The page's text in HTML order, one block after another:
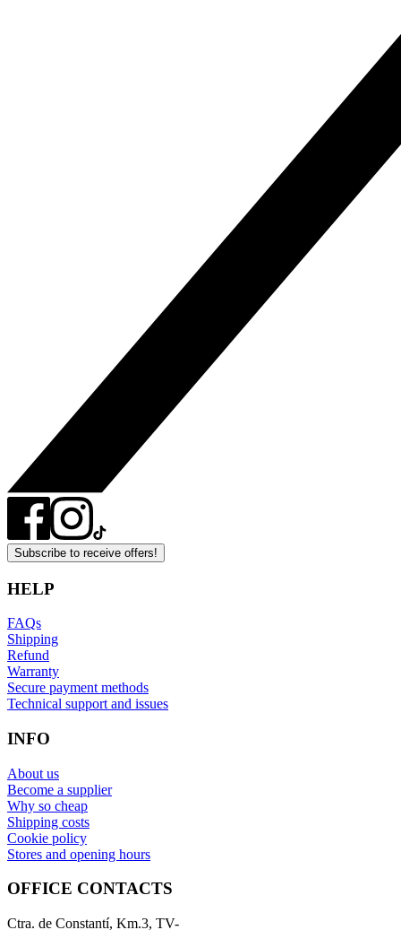
Subscribe to receive offers!
HELP
FAQs
Shipping
Refund
Warranty
Secure payment methods
Technical support and issues
INFO
About us
Become a supplier
Why so cheap
Shipping costs
Cookie policy
Stores and opening hours
OFFICE CONTACTS
Ctra. de Constantí, Km.3, TV-